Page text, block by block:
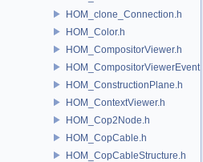
HOM_clone_Connection.h
HOM_Color.h
HOM_CompositorViewer.h
HOM_CompositorViewerEvent.h
HOM_ConstructionPlane.h
HOM_ContextViewer.h
HOM_Cop2Node.h
HOM_CopCable.h
HOM_CopCableStructure.h